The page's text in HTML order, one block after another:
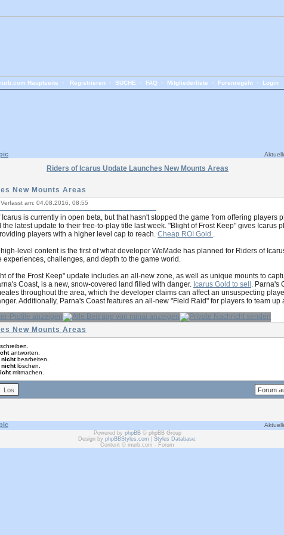
Hauptseite Registrieren• SUCHE FAQ Mitgliederliste Forenregeln• Login
Riders of Icarus Update Launches New Mounts Areas
New Mounts Areas
Verfasst am: 04.08.2016, 08:55
Icarus is currently in open beta, but that hasn't stopped the game from offering players
the latest update to their free-to-play title last week. "Blight of Frost Keep" gives Icarus
players with a higher level cap to reach. Cheap ROI Gold .
level content is the first of what developer WeMade has planned for Riders of
experiences, challenges, and depth to the game world.
of the Frost Keep" update includes an all-new zone, as well as unique mounts to
Coast, is a new, snow-covered land filled with danger. Icarus Gold to sell . Parna's
throughout the area, which the developer claims can affect an unsuspecting
Additionally, Parna's Coast features an all-new "Field Raid" for players to team up
New Mounts Areas
antworten.
nichtbearbeiten.
nichtlöschen.
mitmachen.
Powered by phpBB© phpBB Group
Design by phpBBStyles.com Styles Database.
Content © murb.com - Forum